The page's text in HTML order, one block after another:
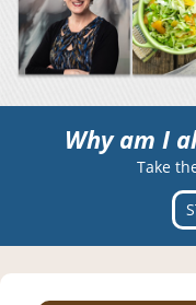
Why am I
Take